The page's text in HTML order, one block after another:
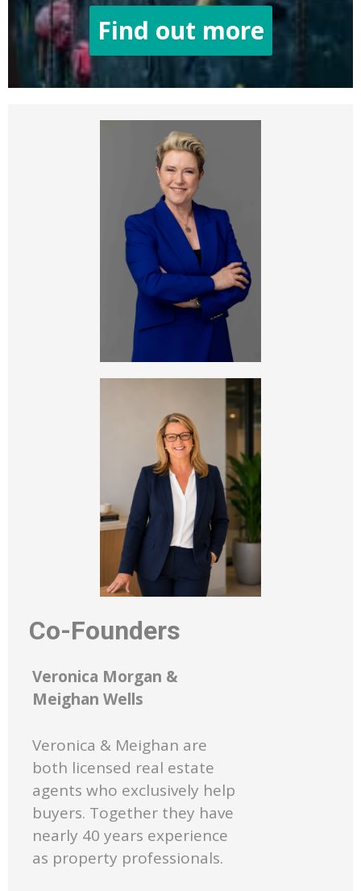
Find out more
Co-Founders
Veronica Morgan &
Meighan Wells
Veronica & Meighan are
both licensed real estate
agents who exclusively help
buyers. Together they have
nearly 40 years experience
as property professionals.